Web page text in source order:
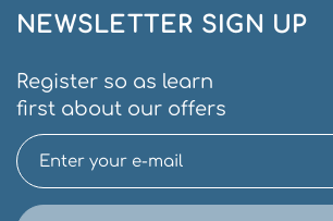
NEWSLETTER SIGN UP
Register so as learn
first about our offers